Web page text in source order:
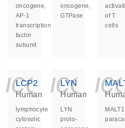
oncogene,
AP-1
transcription
factor
subunit
oncogene,
GTPase
of T
cells
LCP2
Human
lymphocyte
cytosolic
LYN
Human
LYN
proto-
MALT1